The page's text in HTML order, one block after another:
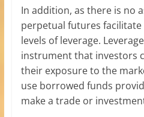
In addition, as there is no
perpetual futures
levels of leverage.
instrument that investors
their exposure to the
use borrowed funds
make a trade or